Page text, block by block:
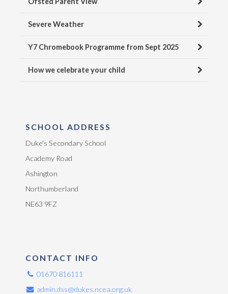
Severe Weather
Y7 Chromebook Programme from Sept 2025
How we celebrate your child
SCHOOL ADDRESS
Duke's Secondary School
Academy Road
Ashington
Northumberland
NE63 9FZ
CONTACT INFO
01670 816111
admin.dss@dukes.ncea.org.uk